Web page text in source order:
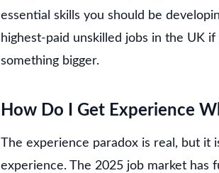
essential skills you should be
highest-paid unskilled jobs in the UK
something bigger.
How Do I Get Experience
The experience paradox is real, but it
experience. The 2025 job market has